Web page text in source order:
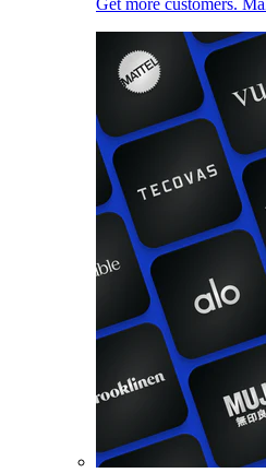
Get more customers.